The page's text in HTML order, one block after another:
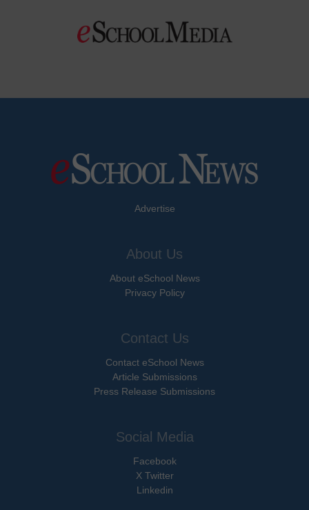
Advertise
About Us
About eSchool News
Privacy Policy
Contact Us
Contact eSchool News
Article Submissions
Press Release Submissions
Social Media
Facebook
X Twitter
Linkedin